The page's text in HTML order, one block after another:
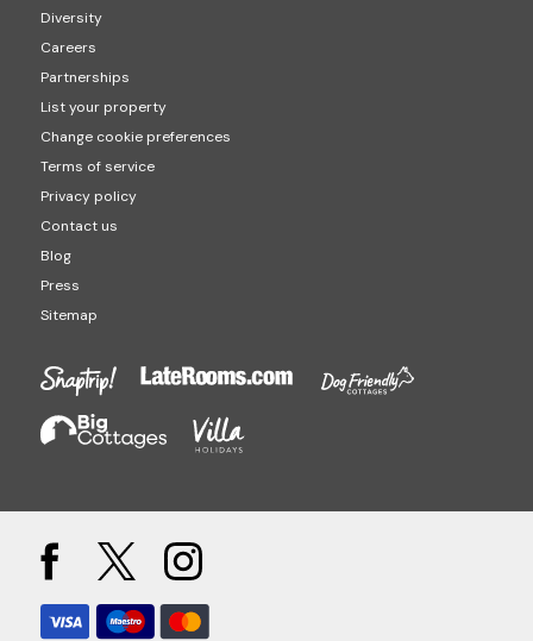
Diversity
Careers
Partnerships
List your property
Change cookie preferences
Terms of service
Privacy policy
Contact us
Blog
Press
Sitemap